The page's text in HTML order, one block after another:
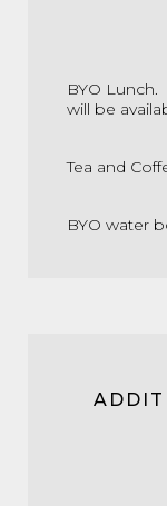
BYO
will be
Tea and
BYO water